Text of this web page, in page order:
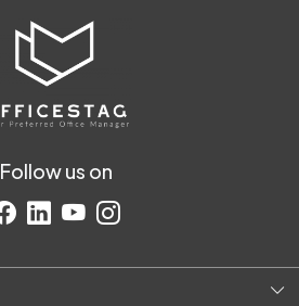
Follow us on